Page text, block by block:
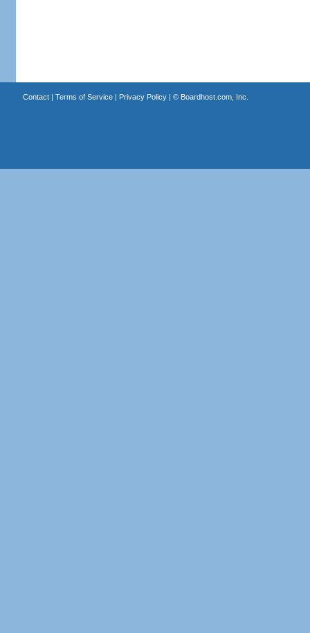
Contact| Terms of Service| Privacy Policy| © Boardhost.com, Inc.